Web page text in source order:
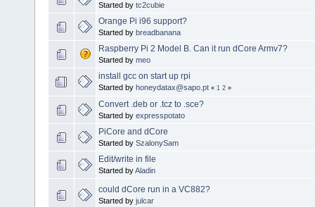
Started by tc2cubie
Orange Pi i96 support?
Started by breadbanana
Raspberry Pi 2 Model B. Can it run dCore Armv7?
Started by meo
install gcc on start up rpi
Started by honeydatax@sapo.pt « 1 2 »
Convert .deb or .tcz to .sce?
Started by expresspotato
PiCore and dCore
Started by SzalonySam
Edit/write in file
Started byAladin
could dCore run in a VC882?
Started by julcar